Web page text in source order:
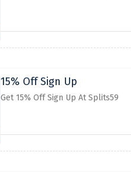
15% Off Sign Up
Get 15% Off Sign Up At Splits59